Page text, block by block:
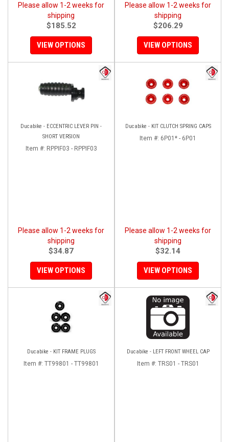
Please allow 1-2 weeks for
shipping
$185.52
VIEW OPTIONS
Please allow 1-2 weeks for
shipping
$206.29
VIEW OPTIONS
Ducabike - ECCENTRIC LEVER PIN -
SHORT VERSION
Item #: RPPIF03 - RPPIF03
Please allow 1-2 weeks for
shipping
$34.87
VIEW OPTIONS
Ducabike - KIT CLUTCH SPRING CAPS
Item #: 6P01* - 6P01
Please allow 1-2 weeks for
shipping
$32.14
VIEW OPTIONS
Ducabike - KIT FRAME PLUGS
Item #: TT99801 - TT99801
Ducabike - LEFT FRONT WHEEL CAP
Item #: TRS01 - TRS01